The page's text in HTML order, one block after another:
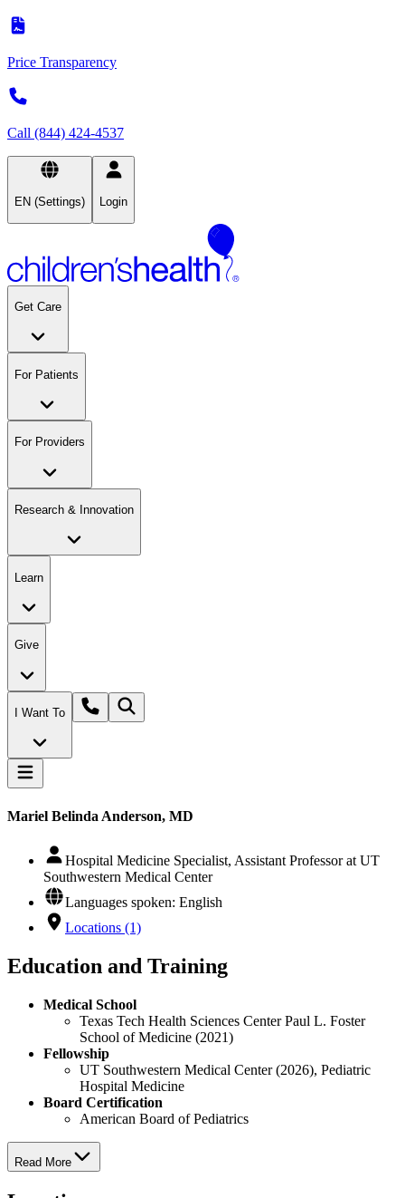
Price Transparency
Call (844) 424-4537
EN (Settings) Login
Get Care
For Patients
For Providers
Research & Innovation
Learn
Give
I Want To
Mariel Belinda Anderson, MD
Hospital Medicine Specialist, Assistant Professor at UT
Southwestern Medical Center
Languages spoken: English
Locations (1)
Education and Training
Medical School
Texas Tech Health Sciences Center Paul L. Foster
School of Medicine (2021)
Fellowship
UT Southwestern Medical Center (2026), Pediatric
Hospital Medicine
Board Certification
American Board of Pediatrics
Read More